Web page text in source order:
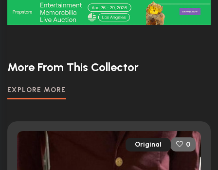
More From This Collector
EXPLORE MORE
Original 0